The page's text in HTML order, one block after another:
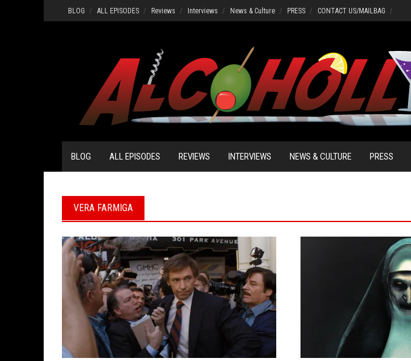
to
BLOG ALL EPISODES Reviews Interviews News & Culture PRESS CONTACT US/MAILBAG
BLOG ALL EPISODES REVIEWS INTERVIEWS NEWS & CULTURE PRESS
VERA FARMIGA